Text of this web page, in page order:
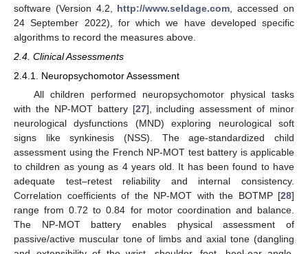
software (Version 4.2, http://www.seldage.com , accessed on
24 September 2022), for which we have developed specific
algorithms to record the measures above.
2.4. Clinical Assessments
2.4.1. Neuropsychomotor Assessment
All children performed neuropsychomotor physical tasks
with the NP-MOT battery [27], including assessment of minor
neurological dysfunctions (MND) exploring neurological soft
signs like synkinesis (NSS). The age-standardized child
assessment using the French NP-MOT test battery is applicable
to children as young as 4 years old. It has been found to have
adequate test–retest reliability and internal consistency.
Correlation coefficients of the NP-MOT with the BOTMP [28]
range from 0.72 to 0.84 for motor coordination and balance.
The NP-MOT battery enables physical assessment of
passive/active muscular tone of limbs and axial tone (dangling